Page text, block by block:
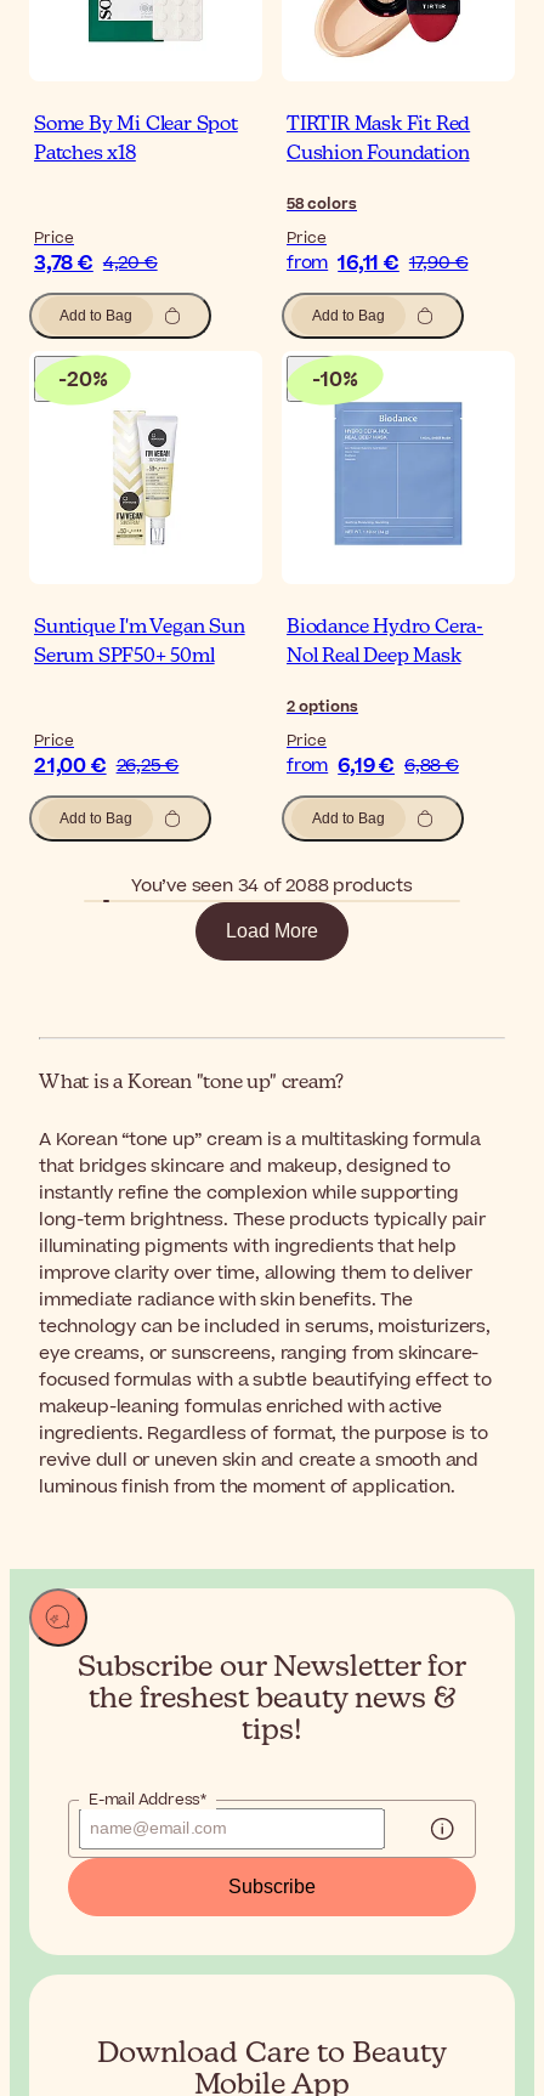
Some By Mi Clear Spot
Patches x18
Price
3,78 € 4,20 €
Add to Bag
TIRTIR Mask Fit Red
Cushion Foundation
58colors
Price
from 16,11 € 17,90 €
Add to Bag
-20%
Suntique I'm Vegan Sun
Serum SPF50+ 50ml
Price
21,00 € 26,25 €
Add to Bag
-10%
Biodance Hydro Cera-
Nol Real Deep Mask
2options
Price
from 6,19 € 6,88 €
Add to Bag
You’ve seen 34 of 2088 products
Load More
What is a Korean "tone up" cream?
A Korean “tone up” cream is a multitasking formula
that bridges skincare and makeup, designed to
instantly refine the complexion while supporting
long-term brightness. These products typically pair
illuminating pigments with ingredients that help
improve clarity over time, allowing them to deliver
immediate radiance with skin benefits. The
technology can be included in serums, moisturizers,
eye creams, or sunscreens, ranging from skincare-
focused formulas with a subtle beautifying effect to
makeup-leaning formulas enriched with active
ingredients. Regardless of format, the purpose is to
revive dull or uneven skin and create a smooth and
luminous finish from the moment of application.
Subscribe our Newsletter for
the freshest beauty news &
tips!
E-mail Address*
Subscribe
Download Care to Beauty
Mobile App